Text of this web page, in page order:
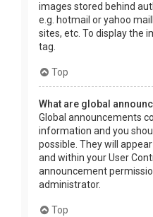
images stored behind
e.g. hotmail or yahoo
sites, etc. To display the
tag.
Top
What are global
Global announcements
information and you
possible. They will
and within your User
announcement
administrator.
Top